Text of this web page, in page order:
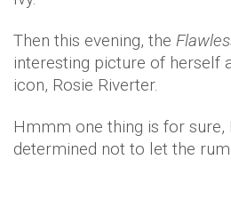
Then this evening, the
interesting picture of herself
icon, Rosie Riverter.
Hmmm one thing is for sure,
determined not to let the